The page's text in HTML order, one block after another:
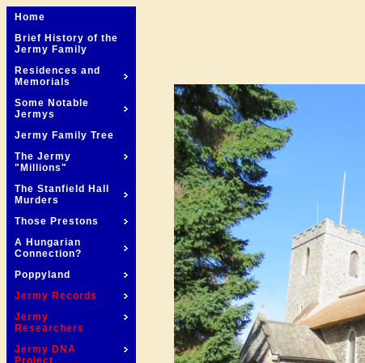
Home
Brief History of the
Jermy Family
Residences and
Memorials
Some Notable
Jermys
Jermy Family Tree
The Jermy
"Millions"
The Stanfield Hall
Murders
Those Prestons
A Hungarian
Connection?
Poppyland
Jermy Records
Jermy
Researchers
Jermy DNA
Project